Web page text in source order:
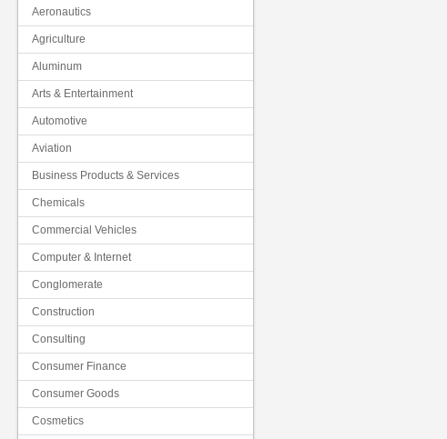
Aeronautics
Agriculture
Aluminum
Arts & Entertainment
Automotive
Aviation
Business Products & Services
Chemicals
Commercial Vehicles
Computer & Internet
Conglomerate
Construction
Consulting
Consumer Finance
Consumer Goods
Cosmetics